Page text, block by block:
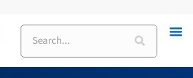
Search